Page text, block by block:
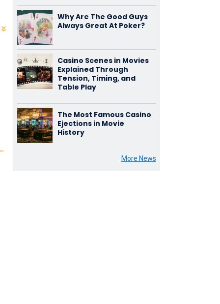
Why Are The Good Guys
Always Great At Poker?
Casino Scenes in Movies
Explained Through
Tension, Timing, and
Table Play
The Most Famous Casino
Ejections in Movie
History
More News